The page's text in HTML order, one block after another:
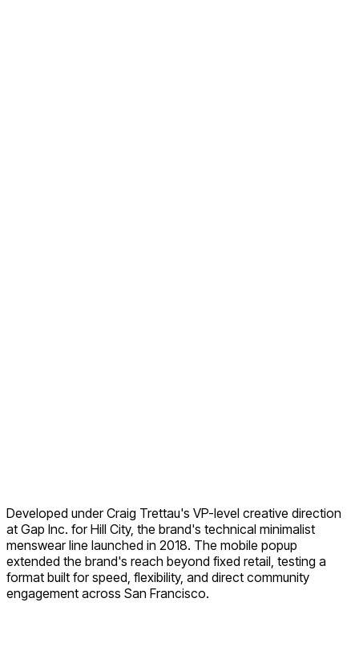
Developed under Craig Trettau's VP-level creative direction
at Gap Inc. for Hill City, the brand's technical minimalist
menswear line launched in 2018. The mobile popup
extended the brand's reach beyond fixed retail, testing a
format built for speed, flexibility, and direct community
engagement across San Francisco.